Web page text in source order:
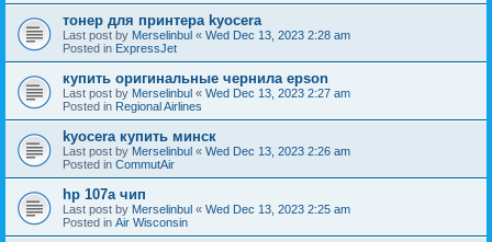
тонер для принтера kyocera
Last post by Merselinbul « Wed Dec 13, 2023 2:28 am
Posted in ExpressJet
купить оригинальные чернила epson
Last post by Merselinbul « Wed Dec 13, 2023 2:27 am
Posted in Regional Airlines
kyocera купить минск
Last post by Merselinbul « Wed Dec 13, 2023 2:26 am
Posted in CommutAir
hp 107a чип
Last post by Merselinbul « Wed Dec 13, 2023 2:25 am
Posted in Air Wisconsin